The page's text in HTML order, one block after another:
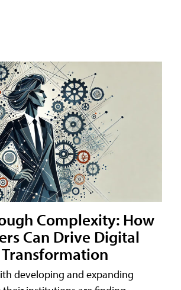
Complexity: How
Can Drive Digital
developing and expanding